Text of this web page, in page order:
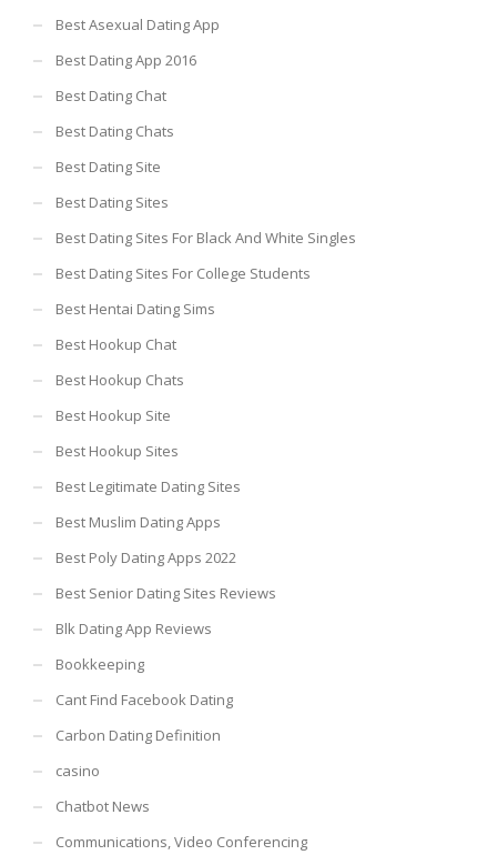
Best Asexual Dating App
Best Dating App 2016
Best Dating Chat
Best Dating Chats
Best Dating Site
Best Dating Sites
Best Dating Sites For Black And White Singles
Best Dating Sites For College Students
Best Hentai Dating Sims
Best Hookup Chat
Best Hookup Chats
Best Hookup Site
Best Hookup Sites
Best Legitimate Dating Sites
Best Muslim Dating Apps
Best Poly Dating Apps 2022
Best Senior Dating Sites Reviews
Blk Dating App Reviews
Bookkeeping
Cant Find Facebook Dating
Carbon Dating Definition
casino
Chatbot News
Communications, Video Conferencing